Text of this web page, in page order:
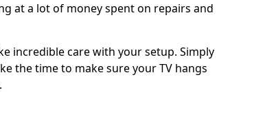
at a lot of money spent on repairs and
incredible care with your setup. Simply
the time to make sure your TV hangs